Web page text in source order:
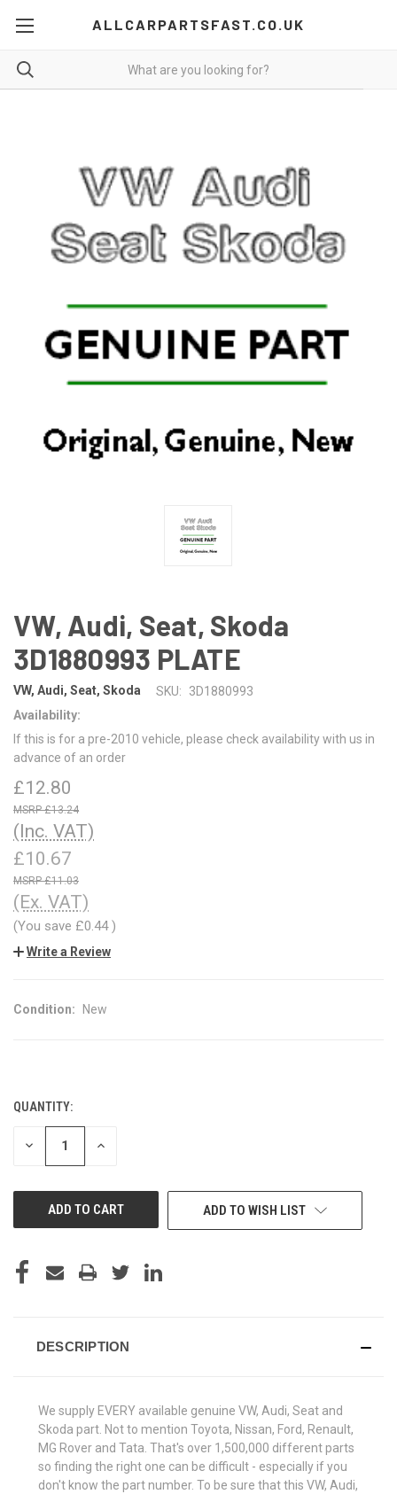
ALLCARPARTSFAST.CO.UK
VW, Audi, Seat, Skoda
3D1880993 PLATE
VW, Audi, Seat, Skoda SKU:
3D1880993
Availability:
If this is for a pre-2010 vehicle, please check availability with us in
advance of an order
£12.80
£13.24
(Inc. VAT)
£10.67
£11.03
(Ex. VAT)
(You save £0.44)
Write a Review
Condition: New
CURRENT
STOCK:
QUANTITY:
DECREASE INCREASE
ADD TO WISH LIST
DESCRIPTION
We supply EVERY available genuine VW, Audi, Seat and
Skoda part. Not to mention Toyota, Nissan, Ford, Renault,
MG Rover and Tata. That's over 1,500,000 different parts
so finding the right one can be difficult - especially if you
don't know the part number. To be sure that this VW, Audi,